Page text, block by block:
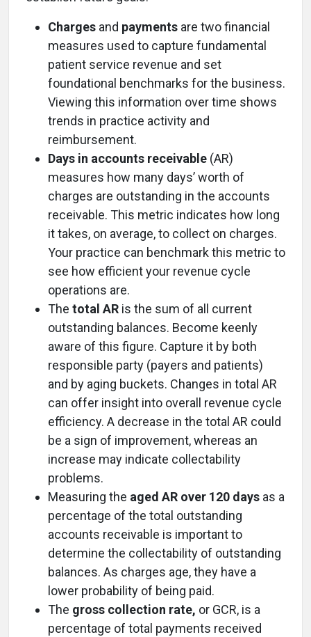
Charges and payments are two financial
measures used to capture fundamental
patient service revenue and set
foundational benchmarks for the business.
Viewing this information over time shows
trends in practice activity and
reimbursement.
Days in accounts receivable (AR)
measures how many days’ worth of
charges are outstanding in the accounts
receivable. This metric indicates how long
it takes, on average, to collect on charges.
Your practice can benchmark this metric to
see how efficient your revenue cycle
operations are.
The total AR is the sum of all current
outstanding balances. Become keenly
aware of this figure. Capture it by both
responsible party (payers and patients)
and by aging buckets. Changes in total AR
can offer insight into overall revenue cycle
efficiency. A decrease in the total AR could
be a sign of improvement, whereas an
increase may indicate collectability
problems.
Measuring the aged AR over 120 days as a
percentage of the total outstanding
accounts receivable is important to
determine the collectability of outstanding
balances. As charges age, they have a
lower probability of being paid.
The gross collection rate, or GCR, is a
percentage of total payments received